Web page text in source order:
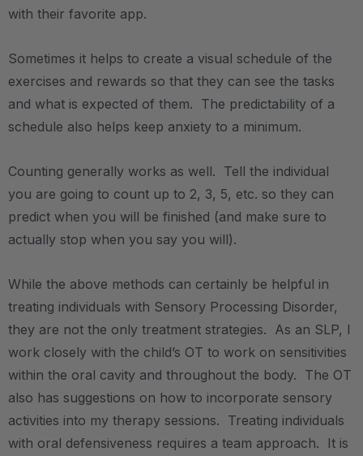
with their favorite app.
Sometimes it helps to create a visual schedule of the
exercises and rewards so that they can see the tasks
and what is expected of them. The predictability of a
schedule also helps keep anxiety to a minimum.
Counting generally works as well. Tell the individual
you are going to count up to 2, 3, 5, etc. so they can
predict when you will be finished (and make sure to
actually stop when you say you will).
While the above methods can certainly be helpful in
treating individuals with Sensory Processing Disorder,
they are not the only treatment strategies. As an SLP, I
work closely with the child’s OT to work on sensitivities
within the oral cavity and throughout the body. The OT
also has suggestions on how to incorporate sensory
activities into my therapy sessions. Treating individuals
with oral defensiveness requires a team approach. It is